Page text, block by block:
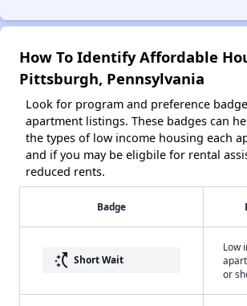
How To Identify Affordable
Pittsburgh, Pennsylvania
Look for program and preference
apartment listings. These badges can
the types of low income housing each
and if you may be eligbile for rental
reduced rents.
Badge
switch_access_shortcut Short Wait
Low
or